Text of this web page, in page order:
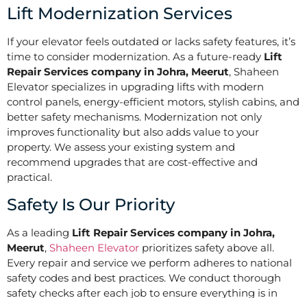
Lift Modernization Services
If your elevator feels outdated or lacks safety features, it’s
time to consider modernization. As a future-ready Lift
Repair Services company in Johra, Meerut, Shaheen
Elevator specializes in upgrading lifts with modern
control panels, energy-efficient motors, stylish cabins, and
better safety mechanisms. Modernization not only
improves functionality but also adds value to your
property. We assess your existing system and
recommend upgrades that are cost-effective and
practical.
Safety Is Our Priority
As a leading Lift Repair Services company in Johra,
Meerut, Shaheen Elevator prioritizes safety above all.
Every repair and service we perform adheres to national
safety codes and best practices. We conduct thorough
safety checks after each job to ensure everything is in